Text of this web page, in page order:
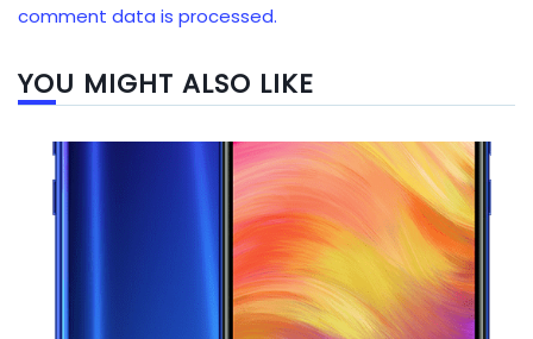
comment data is processed.
YOU MIGHT ALSO LIKE